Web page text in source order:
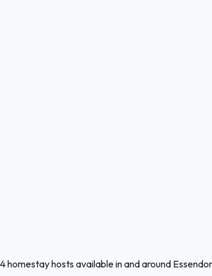
homestay hosts available in and around